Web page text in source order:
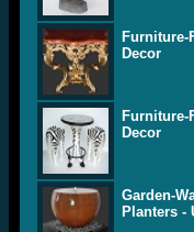
Furniture-
Decor
Furniture-
Decor
Garden-
Planters -